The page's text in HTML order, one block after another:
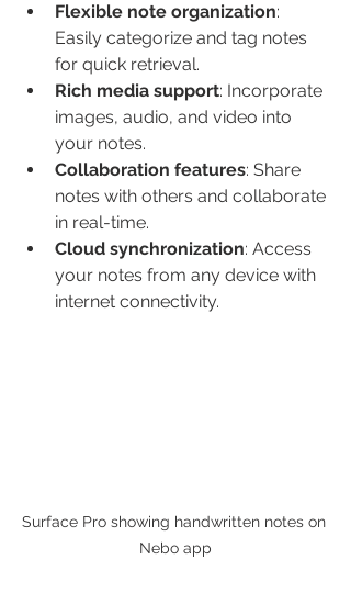
Flexible note organization:
Easily categorize and tag notes
for quick retrieval.
Rich media support: Incorporate
images, audio, and video into
your notes.
Collaboration features: Share
notes with others and collaborate
in real-time.
Cloud synchronization: Access
your notes from any device with
internet connectivity.
Surface Pro showing handwritten notes on
Nebo app